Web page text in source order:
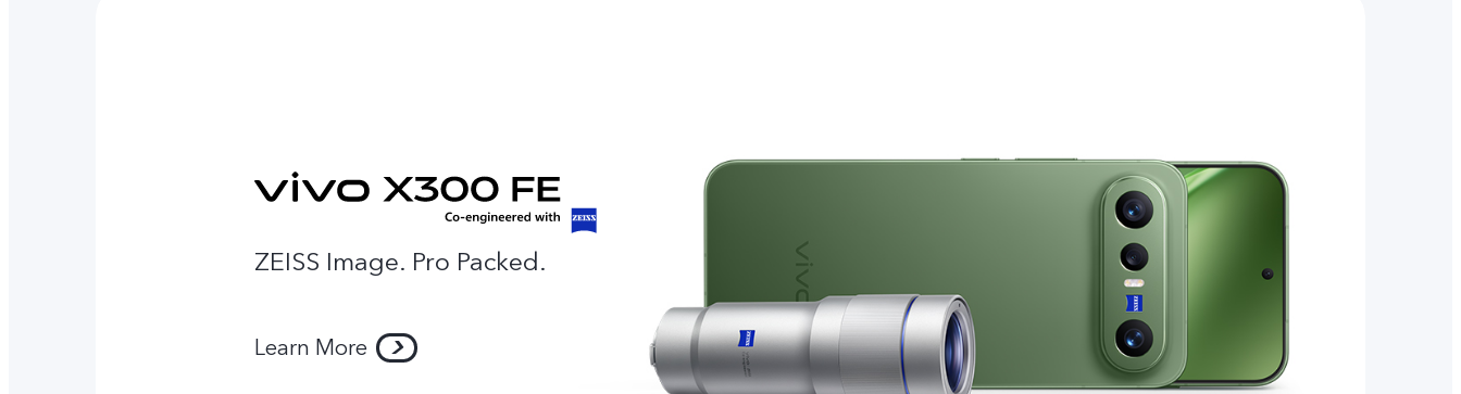
ZEISS Image. Pro Packed.
Learn More